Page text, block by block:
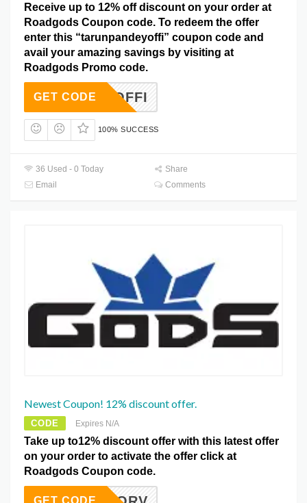
Receive up to 12% off discount on your order at
Roadgods Coupon code. To redeem the offer
enter this “tarunpandeyoffi” coupon code and
avail your amazing savings by visiting at
Roadgods Promo code.
NDEYOFFI
GET CODE
100% SUCCESS
36 Used - 0 Today
Share
Email
Comments
Newest Coupon! 12% discount offer.
CODE Expires N/A
Take up to12% discount offer with this latest offer
on your order to activate the offer click at
Roadgods Coupon code.